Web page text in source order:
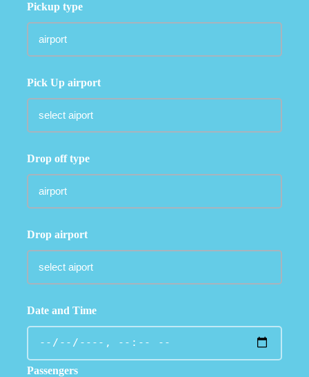
Pickup type
Pick Up airport
Drop off type
Drop airport
Date and Time
Passengers